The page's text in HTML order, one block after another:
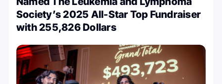
Society’s 2025 All-Star Top Fundraiser
with 255,826 Dollars